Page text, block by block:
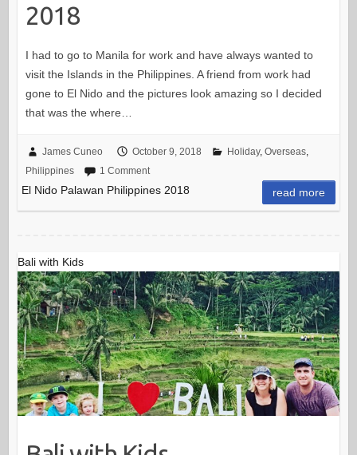
2018
I had to go to Manila for work and have always wanted to
visit the Islands in the Philippines. A friend from work had
gone to El Nido and the pictures look amazing so I decided
that was the where…
James Cuneo October 9, 2018 Holiday, Overseas,
Philippines
1 Comment
El Nido Palawan Philippines 2018 read more
Bali with Kids